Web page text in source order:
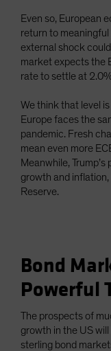
Even so, European
return to
external shock
market expects the
rate to settle at
We think that level
Europe faces the
pandemic. Fresh
mean even more
Meanwhile,
growth and
Reserve.
Bond
Powerful
The prospects of
growth in the US
sterling bond